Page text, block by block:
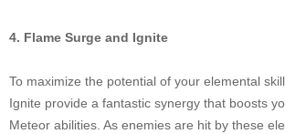
4. Flame Surge and Ignite
To maximize the potential of your elemental
Ignite provide a fantastic synergy that boosts
Meteor abilities. As enemies are hit by these